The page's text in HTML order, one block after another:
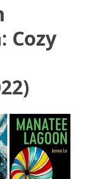
Cozy